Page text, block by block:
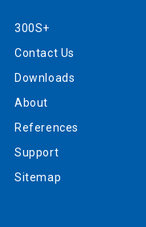
300S+
Contact Us
Downloads
About
References
Support
Sitemap